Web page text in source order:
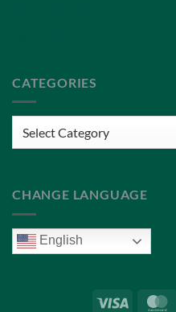
CATEGORIES
CHANGE LANGUAGE
English
Visa